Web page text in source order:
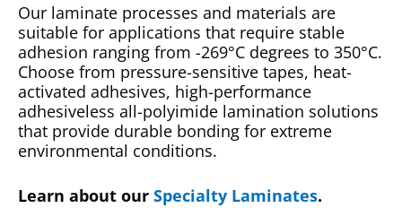
Our laminate processes and materials are
suitable for applications that require stable
adhesion ranging from -269°C degrees to 350°C.
Choose from pressure-sensitive tapes, heat-
activated adhesives, high-performance
adhesiveless all-polyimide lamination solutions
that provide durable bonding for extreme
environmental conditions.
Learn about our Specialty Laminates.